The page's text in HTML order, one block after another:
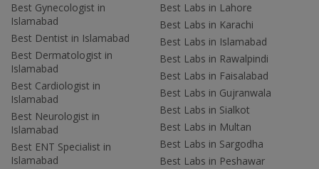
Best Gynecologist in
Islamabad
Best Dentist in Islamabad
Best Dermatologist in
Islamabad
Best Cardiologist in
Islamabad
Best Neurologist in
Islamabad
Best ENT Specialist in
Islamabad
Best Labs in Lahore
Best Labs in Karachi
Best Labs in Islamabad
Best Labs in Rawalpindi
Best Labs in Faisalabad
Best Labs in Gujranwala
Best Labs in Sialkot
Best Labs in Multan
Best Labs in Sargodha
Best Labs in Peshawar